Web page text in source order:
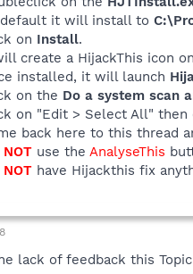
it will install to
on Install.
create a HijackThis icon
installed, it will launch
on the Do a system scan
on "Edit > Select All"
back here to this thread
NOT use the AnalyseThis
NOT have Hijackthis fix
lack of feedback this